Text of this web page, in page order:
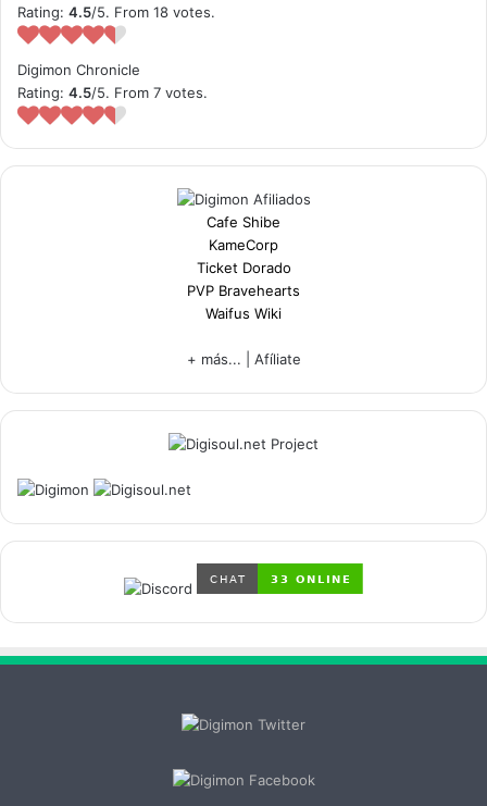
Rating: 4.5/5. From 18 votes.
Digimon Chronicle
Rating: 4.5/5. From 7 votes.
Cafe Shibe
KameCorp
Ticket Dorado
PVP Bravehearts
Waifus Wiki
+ más... Afíliate